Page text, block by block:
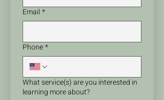
Email *
Phone*
What service(s) are you interested in
learning more about?